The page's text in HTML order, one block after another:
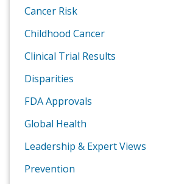
Cancer Risk
Childhood Cancer
Clinical Trial Results
Disparities
FDA Approvals
Global Health
Leadership & Expert Views
Prevention